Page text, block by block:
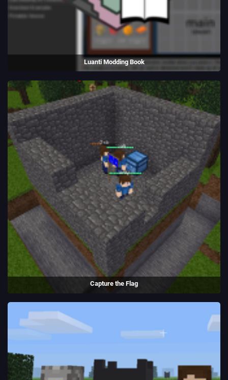
Luanti Modding Book
(2014 - present)
Capture the Flag